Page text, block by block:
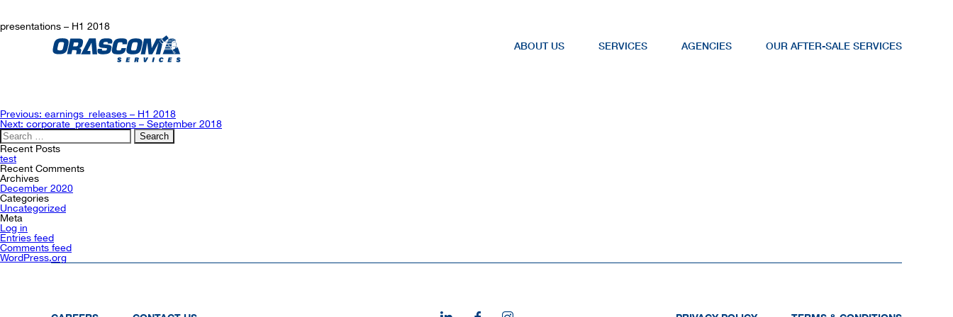
ABOUT US SERVICES AGENCIES OUR AFTER-SALE SERVICES
presentations – H1 2018
Post
navigation
Previous: earnings_releases – H1 2018
Next: corporate_presentations – September 2018
Search
for:
Recent Posts
test
Recent Comments
Archives
December 2020
Categories
Uncategorized
Meta
Log in
Entries feed
Comments feed
WordPress.org